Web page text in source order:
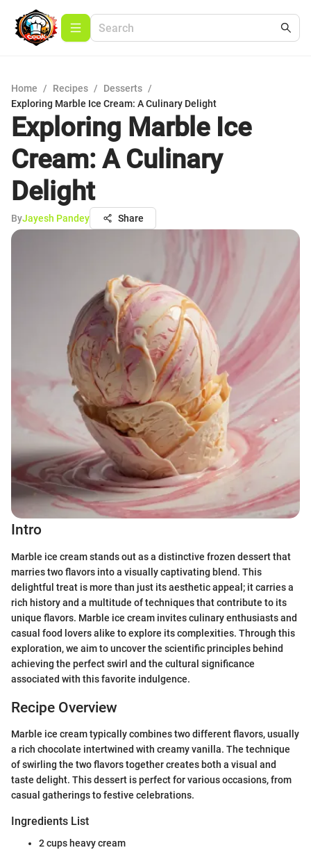
Home / Recipes / Desserts /
Exploring Marble Ice Cream: A Culinary Delight
Exploring Marble Ice
Cream: A Culinary
Delight
ByJayesh Pandey Share
Intro
Marble ice cream stands out as a distinctive frozen dessert that
marries two flavors into a visually captivating blend. This
delightful treat is more than just its aesthetic appeal; it carries a
rich history and a multitude of techniques that contribute to its
unique flavors. Marble ice cream invites culinary enthusiasts and
casual food lovers alike to explore its complexities. Through this
exploration, we aim to uncover the scientific principles behind
achieving the perfect swirl and the cultural significance
associated with this favorite indulgence.
Recipe Overview
Marble ice cream typically combines two different flavors, usually
a rich chocolate intertwined with creamy vanilla. The technique
of swirling the two flavors together creates both a visual and
taste delight. This dessert is perfect for various occasions, from
casual gatherings to festive celebrations.
Ingredients List
2 cups heavy cream